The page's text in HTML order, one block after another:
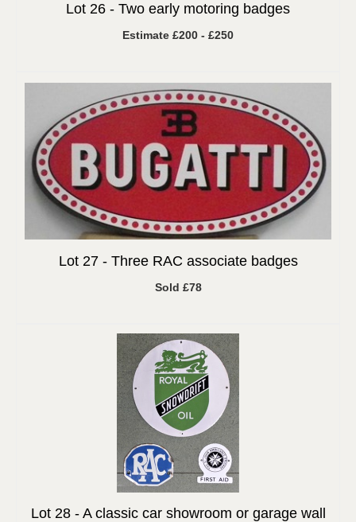
Lot 26 - Two early motoring badges
Estimate £200 - £250
Lot 27 - Three RAC associate badges
Sold £78
Lot 28 - A classic car showroom or garage wall